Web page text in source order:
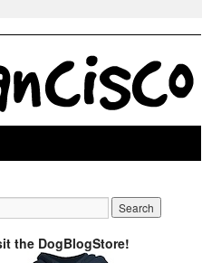
the DogBlogStore!